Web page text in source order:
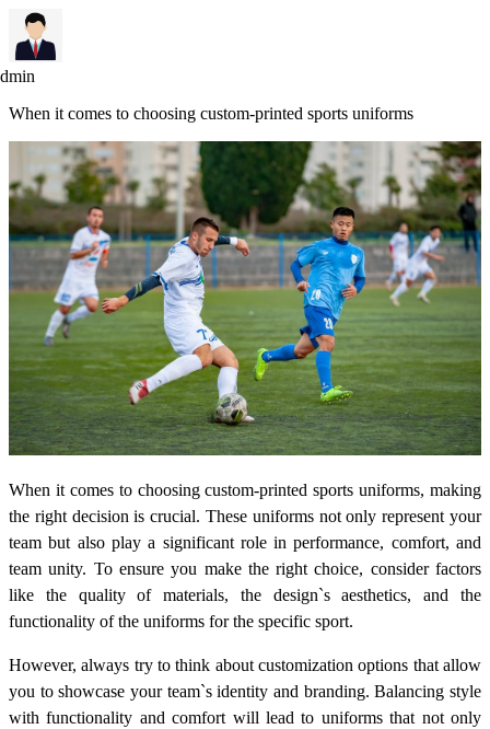
When it comes to choosing custom-printed sports uniforms
When it comes to choosing custom-printed sports uniforms, making
the right decision is crucial. These uniforms not only represent your
team but also play a significant role in performance, comfort, and
team unity. To ensure you make the right choice, consider factors
like the quality of materials, the design`s aesthetics, and the
functionality of the uniforms for the specific sport.
However, always try to think about customization options that allow
you to showcase your team`s identity and branding. Balancing style
with functionality and comfort will lead to uniforms that not only